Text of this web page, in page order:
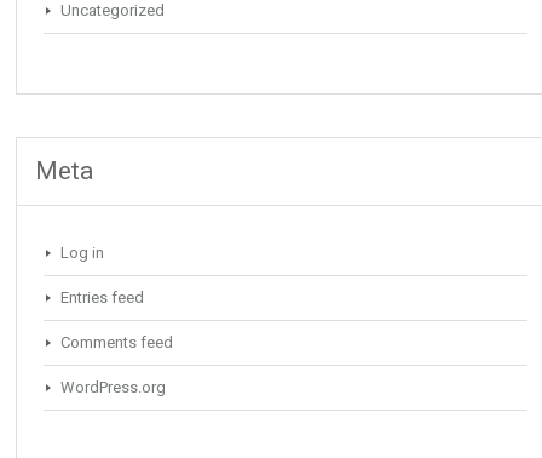
Uncategorized
Meta
Log in
Entries feed
Comments feed
WordPress.org